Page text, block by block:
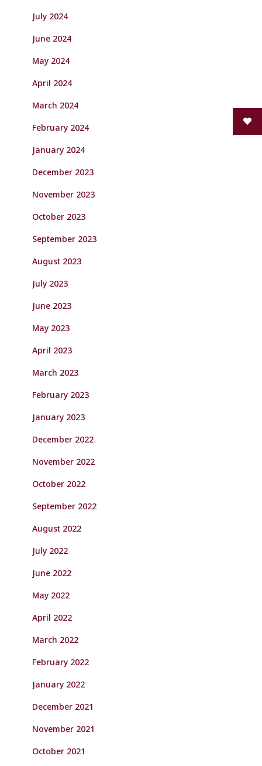
July 2024
June 2024
May 2024
April 2024
March 2024
February 2024
January 2024
December 2023
November 2023
October 2023
September 2023
August 2023
July 2023
June 2023
May 2023
April 2023
March 2023
February 2023
January 2023
December 2022
November 2022
October 2022
September 2022
August 2022
July 2022
June 2022
May 2022
April 2022
March 2022
February 2022
January 2022
December 2021
November 2021
October 2021